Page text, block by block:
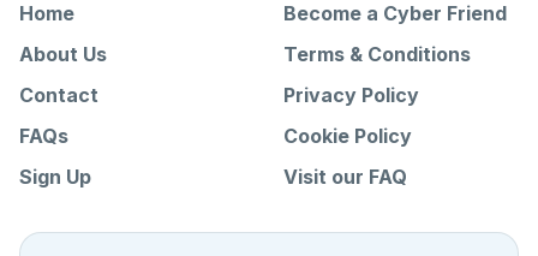
Home
About Us
Contact
FAQs
Sign Up
Become a Cyber Friend
Terms & Conditions
Privacy Policy
Cookie Policy
Visit our FAQ